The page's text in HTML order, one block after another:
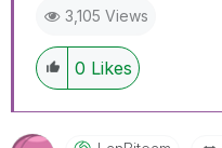
3,105 Views
0 Likes